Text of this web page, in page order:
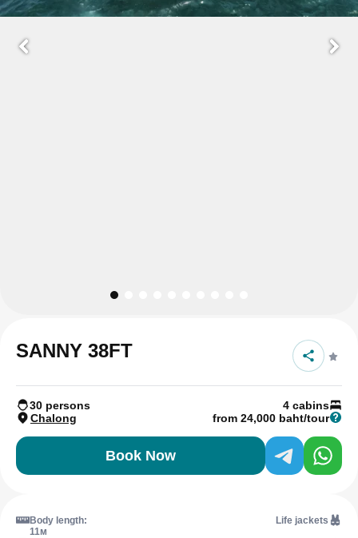
SANNY 38FT
30 persons
4 cabins
Chalong
from 24,000 baht/tour
Book Now
Body length:
11м
Life jackets